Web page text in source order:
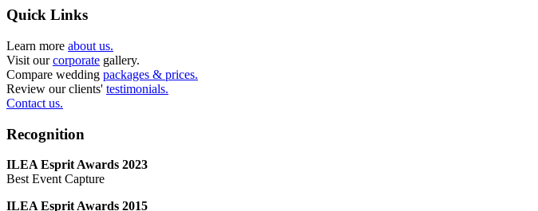
Quick Links
Learn more about us.
Visit ourcorporate gallery.
Compare wedding packages & prices.
Review our clients' testimonials.
Contact us.
Recognition
ILEA Esprit Awards 2023
Best Event Capture
ILEA Esprit Awards 2015